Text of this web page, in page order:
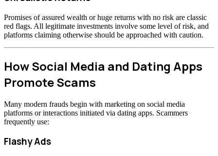
Promises of assured wealth or huge returns with no risk are classic
red flags. All legitimate investments involve some level of risk, and
platforms claiming otherwise should be approached with caution.
How Social Media and Dating Apps
Promote Scams
Many modern frauds begin with marketing on social media
platforms or interactions initiated via dating apps. Scammers
frequently use:
Flashy Ads